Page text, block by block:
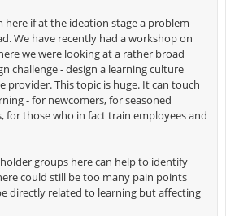
here if at the ideation stage a problem
We have recently had a workshop on
we were looking at a rather broad
challenge - design a learning culture
provider. This topic is huge. It can touch
- for newcomers, for seasoned
for those who in fact train employees and
groups here can help to identify
could still be too many pain points
directly related to learning but affecting